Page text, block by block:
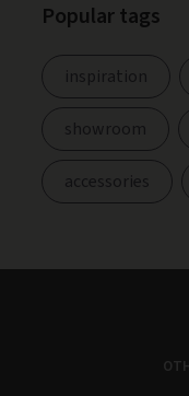
Popular tags
inspiration
showroom
accessories